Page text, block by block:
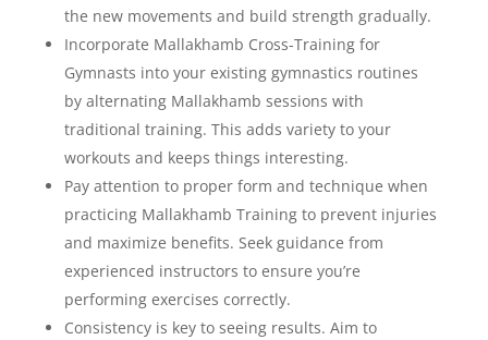
the new movements and build strength gradually.
Incorporate Mallakhamb Cross-Training for
Gymnasts into your existing gymnastics routines
by alternating Mallakhamb sessions with
traditional training. This adds variety to your
workouts and keeps things interesting.
Pay attention to proper form and technique when
practicing Mallakhamb Training to prevent injuries
and maximize benefits. Seek guidance from
experienced instructors to ensure you’re
performing exercises correctly.
Consistency is key to seeing results. Aim to